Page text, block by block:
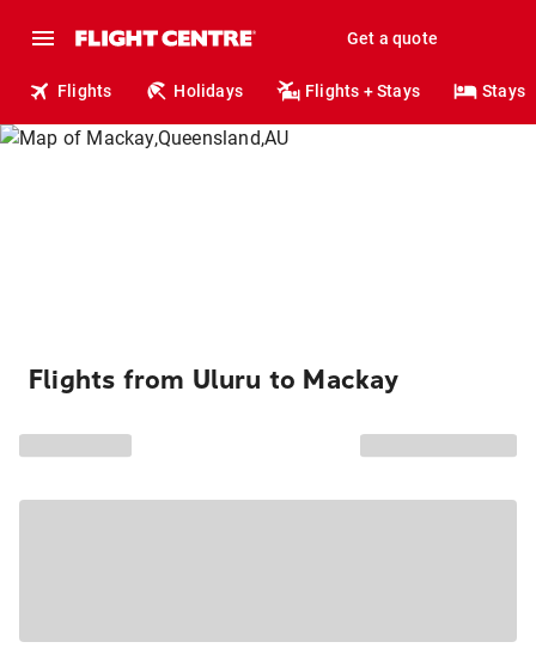
Get a quote
Flights Holidays Flights + Stays Stays
Flights from Uluru to Mackay